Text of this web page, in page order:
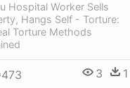
Hospital Worker Sells
Hangs Self - Torture:
Torture Methods
3 1